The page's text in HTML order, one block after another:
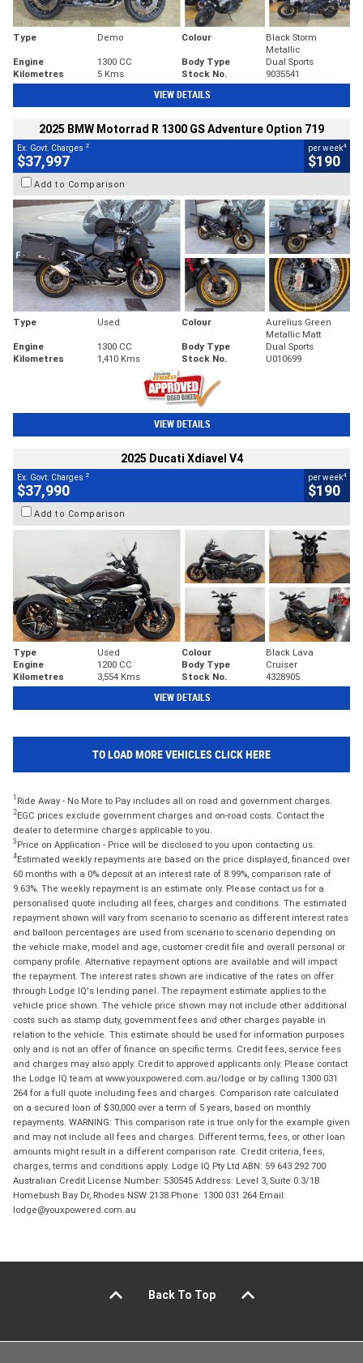
Type Demo Colour
Black Storm
Metallic
Engine
1300 CC Body Type
Dual Sports
Kilometres
5 Kms Stock No. 9035541
VIEW DETAILS
2025 BMW Motorrad R 1300 GS Adventure Option 719
Ex. Govt. Charges 2
$37,997
per week4
$190
Add to Comparison
Type Used Colour
Aurelius Green
Metallic Matt
Engine
1300 CC Body Type
Dual Sports
Kilometres
1,410 Kms Stock No. U010699
VIEW DETAILS
2025 Ducati Xdiavel V4
Ex. Govt. Charges 2
$37,990
per week4
$190
Add to Comparison
Type Used Colour
Black Lava
Engine
1200 CC Body Type
Cruiser
Kilometres
3,554 Kms Stock No. 4328905
VIEW DETAILS
TO LOAD MORE VEHICLES CLICK HERE
1 Ride Away - No More to Pay includes all on road and government charges.
2EGC prices exclude government charges and on-road costs. Contact the
dealer to determine charges applicable to you.
3 Price on Application - Price will be disclosed to you upon contacting us.
4Estimated weekly repayments are based on the price displayed, financed over
60 months with a 0% deposit at an interest rate of 8.99%, comparison rate of
9.63%. The weekly repayment is an estimate only. Please contact us for a
personalised quote including all fees, charges and conditions. The estimated
repayment shown will vary from scenario to scenario as different interest rates
and balloon percentages are used from scenario to scenario depending on
the vehicle make, model and age, customer credit file and overall personal or
company profile. Alternative repayment options are available and will impact
the repayment. The interest rates shown are indicative of the rates on offer
through Lodge IQ's lending panel. The repayment estimate applies to the
vehicle price shown. The vehicle price shown may not include other additional
costs such as stamp duty, government fees and other charges payable in
relation to the vehicle. This estimate should be used for information purposes
only and is not an offer of finance on specific terms. Credit fees, service fees
and charges may also apply. Credit to approved applicants only. Please contact
the Lodge IQ team at www.youxpowered.com.au/lodge or by calling 1300 031
264 for a full quote including fees and charges. Comparison rate calculated
on a secured loan of $30,000 over a term of 5 years, based on monthly
repayments. WARNING: This comparison rate is true only for the example given
and may not include all fees and charges. Different terms, fees, or other loan
amounts might result in a different comparison rate. Credit criteria, fees,
charges, terms and conditions apply. Lodge IQ Pty Ltd ABN: 59 643 292 700
Australian Credit License Number: 530545 Address: Level 3, Suite 0.3/1B
Homebush Bay Dr, Rhodes NSW 2138 Phone: 1300 031 264 Email:
lodge@youxpowered.com.au
Back To Top